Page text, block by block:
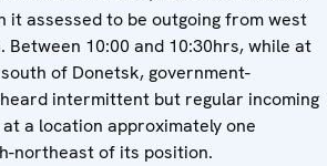
it assessed to be outgoing from west
10:00 and 10:30hrs, while at
of Donetsk, government-
intermittent but regular incoming
a location approximately one
northeast of its position.